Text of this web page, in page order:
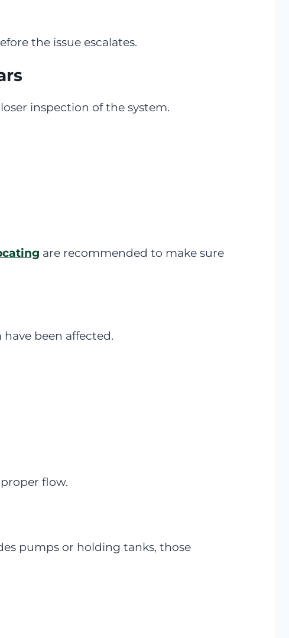
the issue escalates.
inspection of the system.
are recommended to make sure
been affected.
flow.
pumps or holding tanks, those